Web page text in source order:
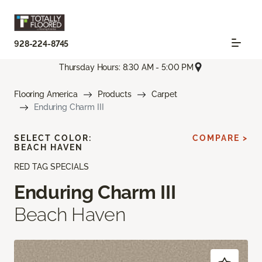
928-224-8745
Thursday Hours: 8:30 AM - 5:00 PM
Flooring America Products
Carpet
Enduring Charm III
RED TAG SPECIALS
Enduring Charm III
Beach Haven
SELECT COLOR:
BEACH HAVEN
COMPARE >